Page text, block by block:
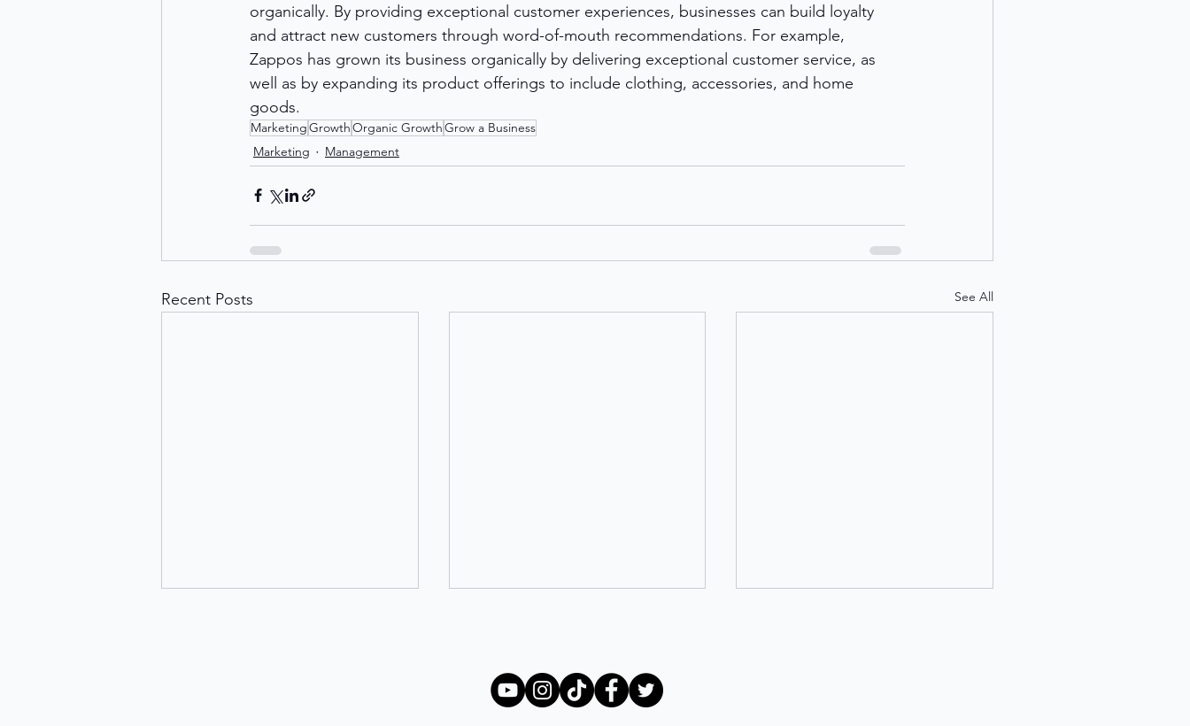
organically. By providing exceptional customer experiences, businesses can build loyalty
and attract new customers through word-of-mouth recommendations. For example,
Zappos has grown its business organically by delivering exceptional customer service, as
well as by expanding its product offerings to include clothing, accessories, and home
goods.
MarketingGrowthOrganic GrowthGrow a Business
Marketing
Management
Recent Posts See All